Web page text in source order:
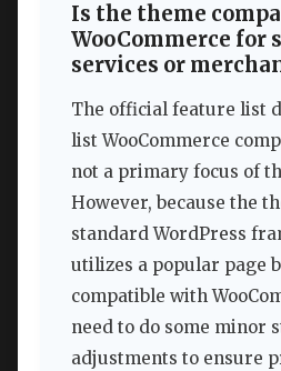
Is the theme
WooCommerce for
services or
The official feature list
list WooCommerce
not a primary focus of
However, because the
standard WordPress
utilizes a popular page
compatible with
need to do some minor
adjustments to ensure